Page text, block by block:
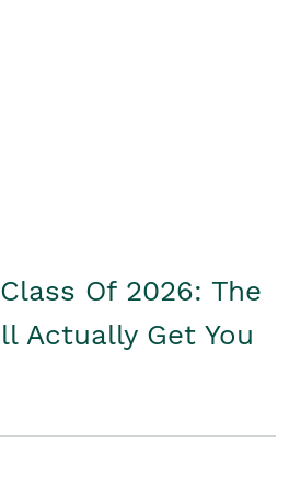
Of 2026: The
Actually Get You